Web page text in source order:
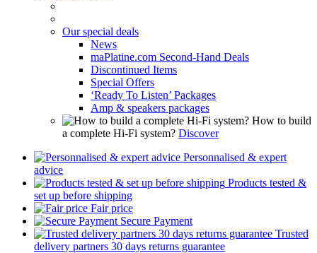
Our special deals
News
maPlatine.com Second-Hand Deals
Discontinued Items
Special Offers
‘Ready To Listen’ Packages
Amp & speakers packages
How to build
a complete Hi-Fi system? Discover
Personnalised & expert
advice
Products tested &
set up before shipping
Fair price
Secure Payment
Trusted
delivery partners 30 days returns guarantee